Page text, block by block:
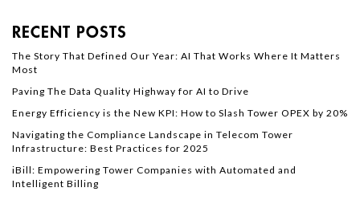
RECENT POSTS
The Story That Defined Our Year: AI That Works Where It Matters
Most
Paving The Data Quality Highway for AI to Drive
Energy Efficiency is the New KPI: How to Slash Tower OPEX by 20%
Navigating the Compliance Landscape in Telecom Tower
Infrastructure: Best Practices for 2025
iBill: Empowering Tower Companies with Automated and
Intelligent Billing